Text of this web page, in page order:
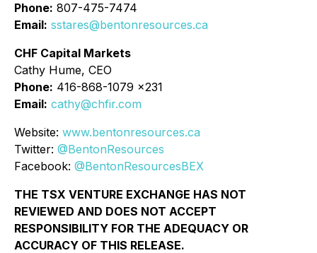
Phone: 807-475-7474
Email: sstares@bentonresources.ca
CHF Capital Markets
Cathy Hume, CEO
Phone: 416-868-1079 x231
Email: cathy@chfir.com
Website: www.bentonresources.ca
Twitter: @BentonResources
Facebook: @BentonResourcesBEX
THE TSX VENTURE EXCHANGE HAS NOT
REVIEWED AND DOES NOT ACCEPT
RESPONSIBILITY FOR THE ADEQUACY OR
ACCURACY OF THIS RELEASE.